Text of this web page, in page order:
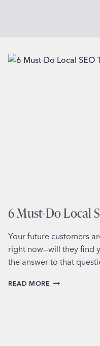
6 Must-Do Local
Your future customers
right now—will they find
the answer to that
READ MORE 6